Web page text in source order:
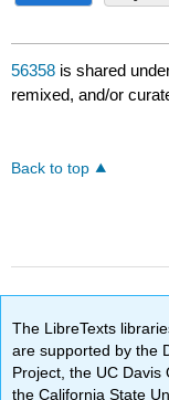
56358 is shared
remixed, and/or
Back to top
The LibreTexts
are supported by the
Project, the UC Davis
the California State